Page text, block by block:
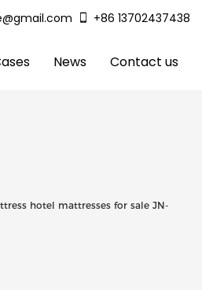
+86 13702437438
News Contact us
hotel mattresses for sale JN-